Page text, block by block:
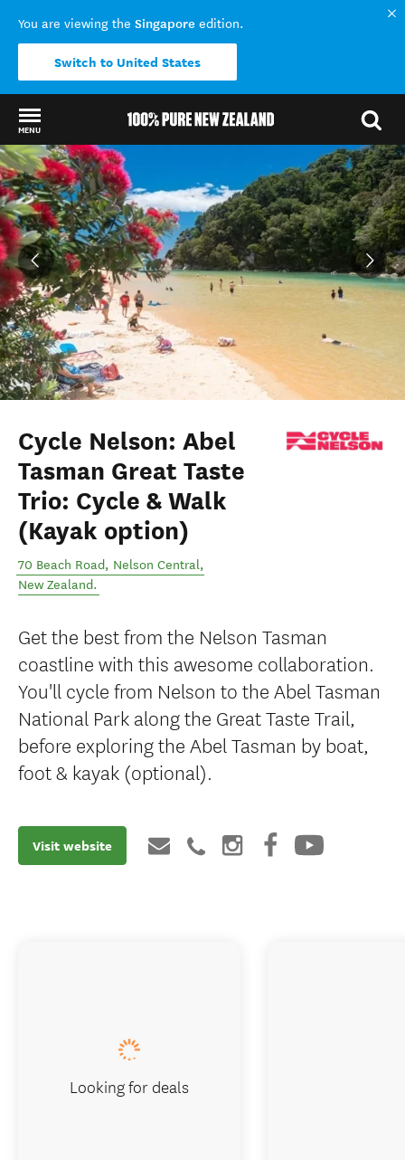
You are viewing the Singapore edition.
Switch to United States
MENU
Back to my results
Cycle Nelson: Abel
Tasman Great Taste
Trio: Cycle & Walk
(Kayak option)
70 Beach Road, Nelson Central,
New Zealand.
Get the best from the Nelson Tasman
coastline with this awesome collaboration.
You'll cycle from Nelson to the Abel Tasman
National Park along the Great Taste Trail,
before exploring the Abel Tasman by boat,
foot & kayak (optional).
Visit website
Looking for deals